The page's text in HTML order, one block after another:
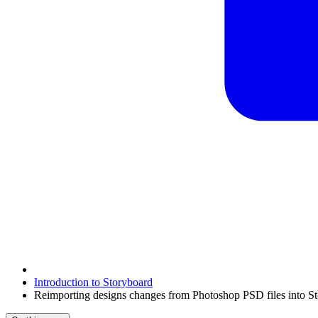
Introduction to Storyboard
Reimporting designs changes from Photoshop PSD files into